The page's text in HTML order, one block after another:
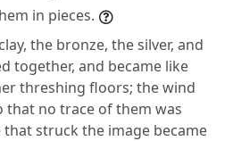
in pieces.
the bronze, the silver, and
together, and became like
threshing floors; the wind
that no trace of them was
struck the image became